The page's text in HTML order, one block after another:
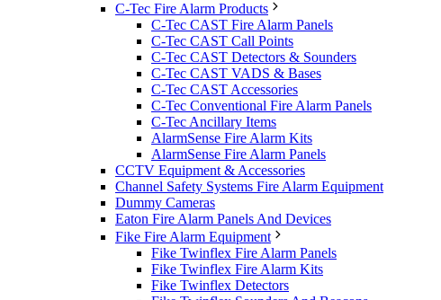
C-Tec Fire Alarm Products
C-Tec CAST Fire Alarm Panels
C-Tec CAST Call Points
C-Tec CAST Detectors & Sounders
C-Tec CAST VADS & Bases
C-Tec CAST Accessories
C-Tec Conventional Fire Alarm Panels
C-Tec Ancillary Items
AlarmSense Fire Alarm Kits
AlarmSense Fire Alarm Panels
CCTV Equipment & Accessories
Channel Safety Systems Fire Alarm Equipment
Dummy Cameras
Eaton Fire Alarm Panels And Devices
Fike Fire Alarm Equipment
Fike Twinflex Fire Alarm Panels
Fike Twinflex Fire Alarm Kits
Fike Twinflex Detectors